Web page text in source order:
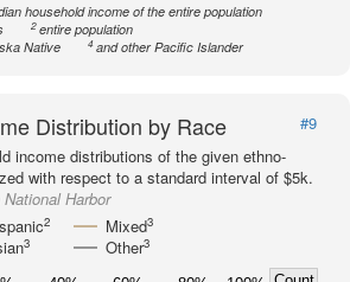
household income of the entire population
2entire population
Native 4and other Pacific Islander
Distribution by Race
#9
income distributions of the given ethno-
with respect to a standard interval of $5k.
Harbor
2 Mixed3
3 Other3